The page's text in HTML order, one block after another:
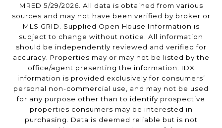
MRED 5/29/2026. All data is obtained from various
sources and may not have been verified by broker or
MLS GRID. Supplied Open House Information is
subject to change without notice. All information
should be independently reviewed and verified for
accuracy. Properties may or may not be listed by the
office/agent presenting the information. IDX
information is provided exclusively for consumers’
personal non-commercial use, and may not be used
for any purpose other than to identify prospective
properties consumers may be interested in
purchasing. Data is deemed reliable but is not